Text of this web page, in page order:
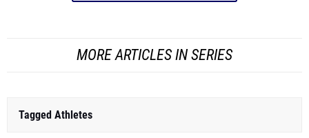
MORE ARTICLES IN SERIES
Tagged Athletes